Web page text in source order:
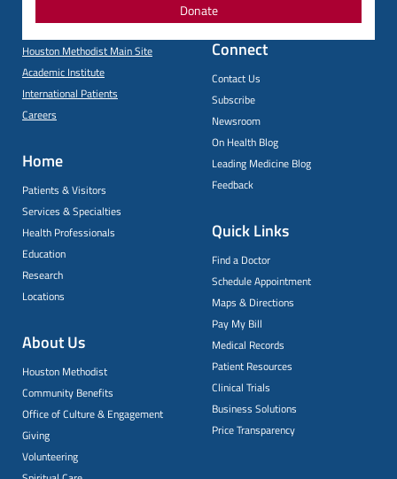
Donate
Houston Methodist Main Site
Academic Institute
International Patients
Careers
Home
Patients & Visitors
Services & Specialties
Health Professionals
Education
Research
Locations
About Us
Houston Methodist
Community Benefits
Office of Culture & Engagement
Giving
Volunteering
Connect
Contact Us
Subscribe
Newsroom
On Health Blog
Leading Medicine Blog
Feedback
Quick Links
Find a Doctor
Schedule Appointment
Maps & Directions
Pay My Bill
Medical Records
Patient Resources
Clinical Trials
Business Solutions
Price Transparency